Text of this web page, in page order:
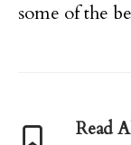
some of the
Read